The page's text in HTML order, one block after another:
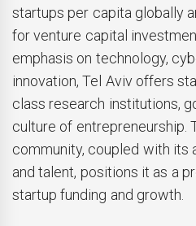
startups per capita globally
for venture capital
emphasis on technology,
innovation, Tel Aviv offers
class research institutions,
culture of entrepreneurship.
community, coupled with its
and talent, positions it as a
startup funding and growth.